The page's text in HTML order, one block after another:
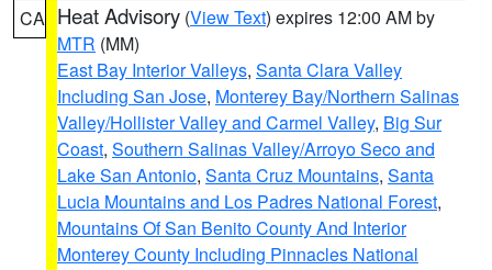
CA Heat Advisory (View Text) expires 12:00 AM by
MTR (MM)
East Bay Interior Valleys, Santa Clara Valley
Including San Jose, Monterey Bay/Northern Salinas
Valley/Hollister Valley and Carmel Valley, Big Sur
Coast, Southern Salinas Valley/Arroyo Seco and
Lake San Antonio, Santa Cruz Mountains, Santa
Lucia Mountains and Los Padres National Forest,
Mountains Of San Benito County And Interior
Monterey County Including Pinnacles National